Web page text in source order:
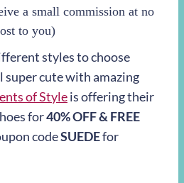
a small commission at no
to you)
styles to choose
super cute with amazing
of Styleisoffering their
for40% OFF & FREE
codeSUEDEfor